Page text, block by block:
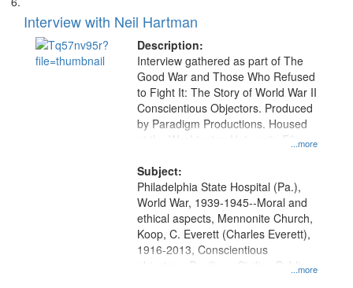
Interview with Neil Hartman
Description:
...more
Interview gathered as part of The
Good War and Those Who Refused
to Fight It: The Story of World War II
Conscientious Objectors. Produced
by Paradigm Productions. Housed
at the Washington University Film
Productions Collection.
Subject:
...more
Philadelphia State Hospital (Pa.),
World War, 1939-1945--Moral and
ethical aspects, Mennonite Church,
Koop, C. Everett (Charles Everett),
1916-2013, Conscientious
objectors, Pacifism, Civilian Public